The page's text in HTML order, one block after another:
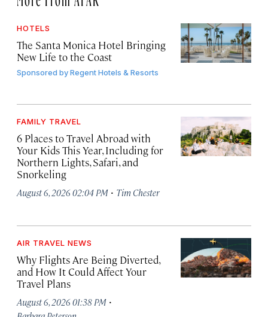
HOTELS
The Santa Monica Hotel Bringing
New Life to the Coast
Sponsored byRegent Hotels & Resorts
FAMILY TRAVEL
6 Places to Travel Abroad with
Your Kids This Year, Including for
Northern Lights, Safari, and
Snorkeling
August 6, 2026 02:04 PM · Tim Chester
AIR TRAVEL NEWS
Why Flights Are Being Diverted,
and How It Could Affect Your
Travel Plans
August 6, 2026 01:38 PM ·